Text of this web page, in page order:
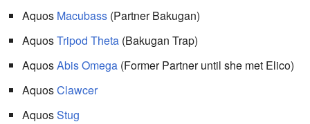
Aquos Macubass (Partner Bakugan)
AquosTripod Theta (Bakugan Trap)
AquosAbis Omega (Former Partner until she met Elico)
AquosClawcer
AquosStug